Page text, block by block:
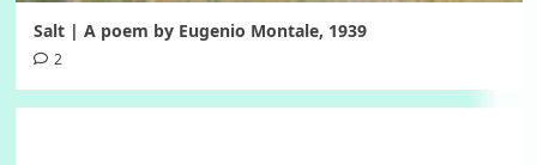
Salt | A poem by Eugenio Montale, 1939
2